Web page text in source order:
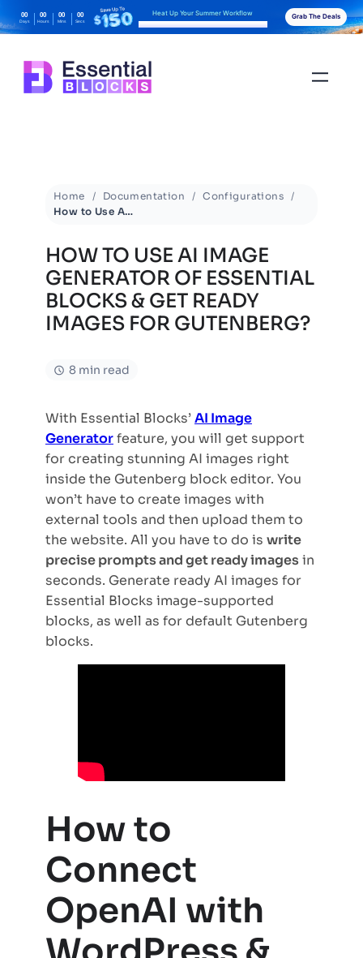
00
Days
00
Hours
00
Mins
00
Secs
Heat Up Your Summer Workflow Grab The Deals
Home Documentation
Configurations
How to Use AI Image Generator of Essential Blocks & Get Ready Images for Gutenberg?
HOW TO USE AI IMAGE
GENERATOR OF ESSENTIAL
BLOCKS & GET READY
IMAGES FOR GUTENBERG?
8 min read
With Essential Blocks’AI Image
Generatorfeature, you will get support
for creating stunning AI images right
inside the Gutenberg block editor. You
won’t have to create images with
external tools and then upload them to
the website. All you have to do is write
precise prompts and get ready imagesin
seconds. Generate ready AI images for
Essential Blocks image-supported
blocks, as well as for default Gutenberg
blocks.
How to
Connect
OpenAI with